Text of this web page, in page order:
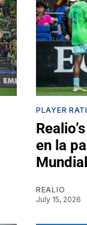
PLAYER
en la
Mundial
REALIO
July 15, 2026